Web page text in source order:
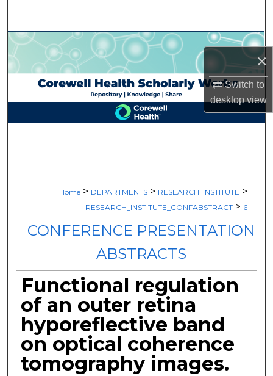
×
Switch to
desktopview
Browse Collections
My Account
About
Home > DEPARTMENTS > RESEARCH_INSTITUTE >
RESEARCH_INSTITUTE_CONFABSTRACT > 6
CONFERENCE PRESENTATION
ABSTRACTS
Functional regulation
of an outer retina
hyporeflective band
on optical coherence
tomography images.